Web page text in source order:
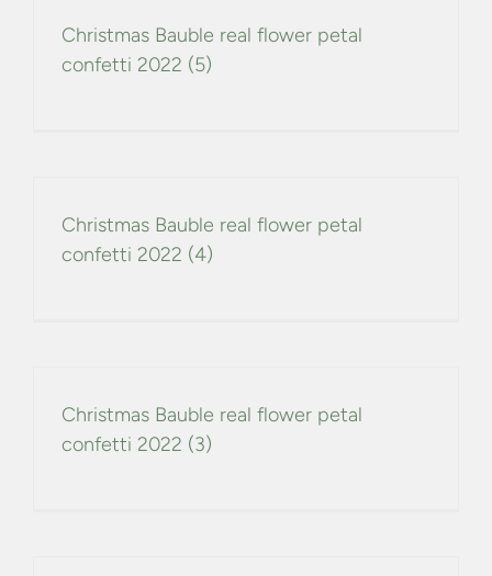
Christmas Bauble real flower petal
confetti 2022 (5)
Christmas Bauble real flower petal
confetti 2022 (4)
Christmas Bauble real flower petal
confetti 2022 (3)